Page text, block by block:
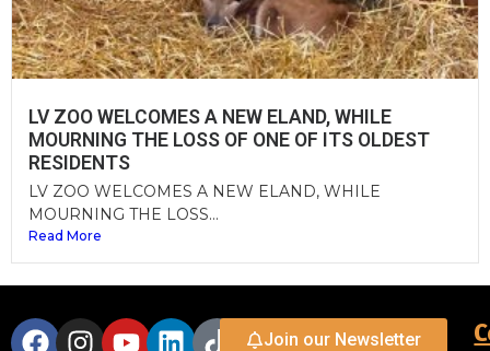
LV ZOO WELCOMES A NEW ELAND, WHILE
MOURNING THE LOSS OF ONE OF ITS OLDEST
RESIDENTS
LV ZOO WELCOMES A NEW ELAND, WHILE
MOURNING THE LOSS...
Read More
Join our Newsletter